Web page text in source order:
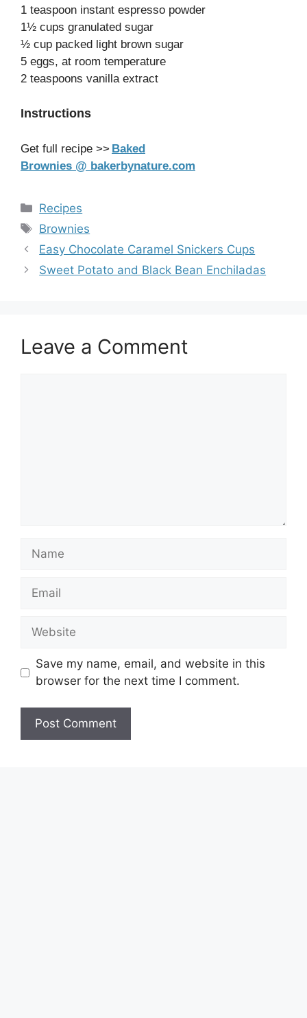
1 teaspoon instant espresso powder
1½ cups granulated sugar
½ cup packed light brown sugar
5 eggs, at room temperature
2 teaspoons vanilla extract
Instructions
Get full recipe >> Baked
Brownies @ bakerbynature.com
Categories
Recipes
Tags
Brownies
Easy Chocolate Caramel Snickers Cups
Sweet Potato and Black Bean Enchiladas
Leave a Comment
Name
Email
Website
Save my name, email, and website in this
browser for the next time I comment.